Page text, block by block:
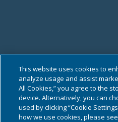
This website uses cookies to
analyze usage and assist
All Cookies,” you agree to the
device. Alternatively, you can
used by clicking “Cookie
how we use cookies, please